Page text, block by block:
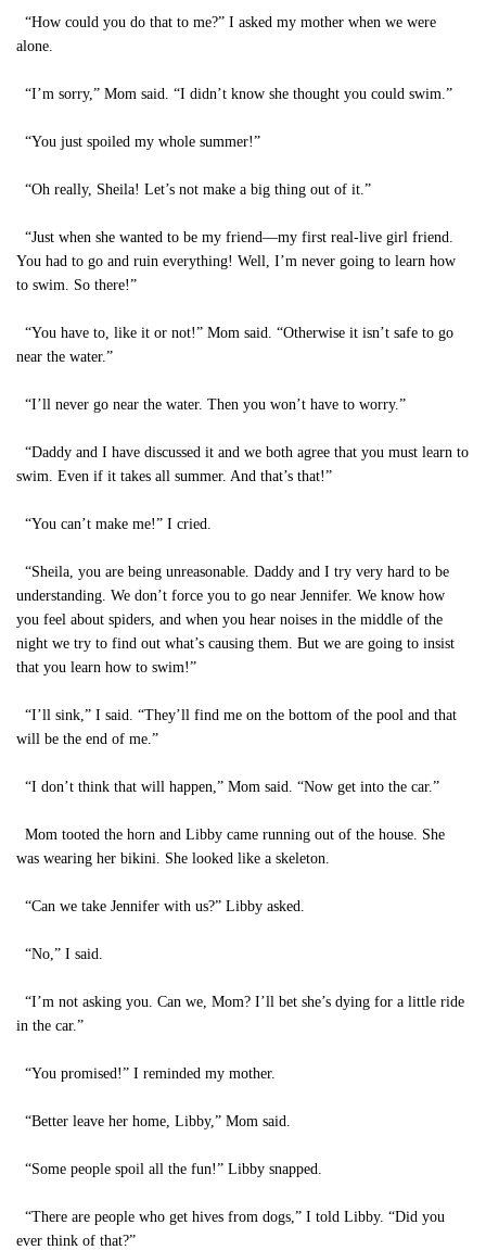
“How could you do that to me?” I asked my mother when we were
alone.
“I’m sorry,” Mom said. “I didn’t know she thought you could swim.”
“You just spoiled my whole summer!”
“Oh really, Sheila! Let’s not make a big thing out of it.”
“Just when she wanted to be my friend—my first real-live girl friend.
You had to go and ruin everything! Well, I’m never going to learn how
to swim. So there!”
“You have to, like it or not!” Mom said. “Otherwise it isn’t safe to go
near the water.”
“I’ll never go near the water. Then you won’t have to worry.”
“Daddy and I have discussed it and we both agree that you must learn to
swim. Even if it takes all summer. And that’s that!”
“You can’t make me!” I cried.
“Sheila, you are being unreasonable. Daddy and I try very hard to be
understanding. We don’t force you to go near Jennifer. We know how
you feel about spiders, and when you hear noises in the middle of the
night we try to find out what’s causing them. But we are going to insist
that you learn how to swim!”
“I’ll sink,” I said. “They’ll find me on the bottom of the pool and that
will be the end of me.”
“I don’t think that will happen,” Mom said. “Now get into the car.”
Mom tooted the horn and Libby came running out of the house. She
was wearing her bikini. She looked like a skeleton.
“Can we take Jennifer with us?” Libby asked.
“No,” I said.
“I’m not asking you. Can we, Mom? I’ll bet she’s dying for a little ride
in the car.”
“You promised!” I reminded my mother.
“Better leave her home, Libby,” Mom said.
“Some people spoil all the fun!” Libby snapped.
“There are people who get hives from dogs,” I told Libby. “Did you
ever think of that?”